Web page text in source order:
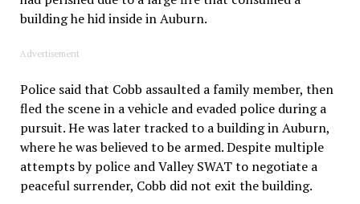
building he hid inside in Auburn.
Advertisement
Police said that Cobb assaulted a family member, then
fled the scene in a vehicle and evaded police during a
pursuit. He was later tracked to a building in Auburn,
where he was believed to be armed. Despite multiple
attempts by police and Valley SWAT to negotiate a
peaceful surrender, Cobb did not exit the building.